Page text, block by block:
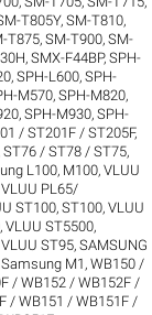
T805Y,SM-T810,
T875,SM-T900,SM-
,SMX-F44BP,SPH-
,SPH-L600,SPH-
M570,SPH-M820,
,SPH-M930,SPH-
/ ST201F / ST205F,
,ST76 / ST78 / ST75,
L100, M100,VLUU
VLUU PL65/
ST100, ST100,VLUU
,VLUU ST5500,
VLUU ST95, SAMSUNG
M1,WB150 /
/ WB152 / WB152F /
/ WB151 / WB151F /